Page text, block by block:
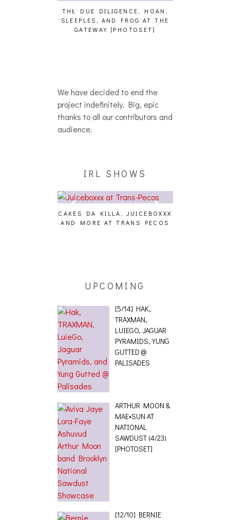
THE DUE DILIGENCE, HOAN,
SLEEPLES, AND FROG AT THE
GATEWAY [PHOTOSET]
We have decided to end the
project indefinitely. Big, epic
thanks to all our contributors and
audience.
IRL SHOWS
CAKES DA KILLA, JUICEBOXXX
AND MORE AT TRANS PECOS
UPCOMING
[5/14] HAK,
TRAXMAN,
LUIEGO, JAGUAR
PYRAMIDS, YUNG
GUTTED @
PALISADES
ARTHUR MOON &
MAE•SUN AT
NATIONAL
SAWDUST (4/23)
[PHOTOSET]
[12/10] BERNIE